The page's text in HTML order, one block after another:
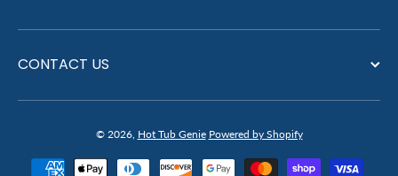
CONTACT US
© 2026, Hot Tub Genie Powered by Shopify
Payment methods